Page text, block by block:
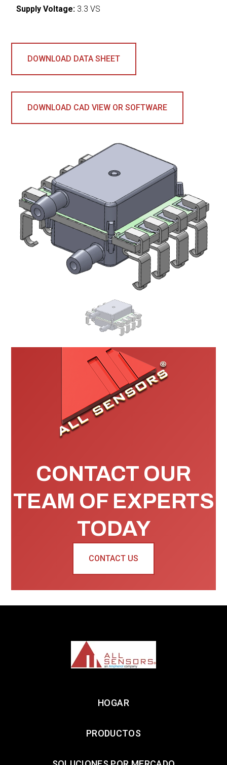
Supply Voltage: 3.3 VS
DOWNLOAD DATA SHEET
DOWNLOAD CAD VIEW OR SOFTWARE
CONTACT OUR
TEAM OF EXPERTS
TODAY
CONTACT US
HOGAR
PRODUCTOS